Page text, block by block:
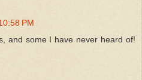
PM
and some I have never heard of!